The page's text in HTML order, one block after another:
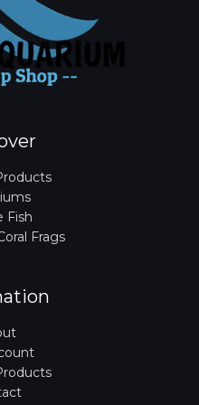
Fish
Frags